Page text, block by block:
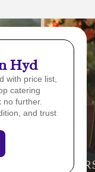
Hyd
with price list,
catering
no further.
and trust